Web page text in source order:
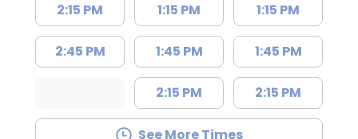
2:15 PM
2:45 PM
1:15 PM
1:45 PM
2:15 PM
1:15 PM
1:45 PM
2:15 PM
See More Times